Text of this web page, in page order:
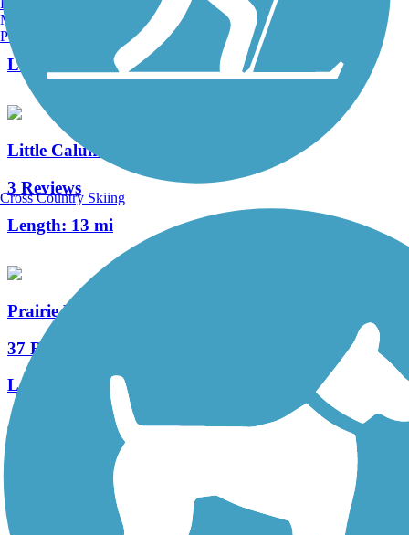
Length:
10.2 mi
Little Calumet River Levee Trail
3 Reviews
Length: 13 mi
Prairie Duneland Trail
37 Reviews
Length:
10.3 mi
Fairview Walking Trail
Manchester, NH
Portland, ME
Cross Country Skiing